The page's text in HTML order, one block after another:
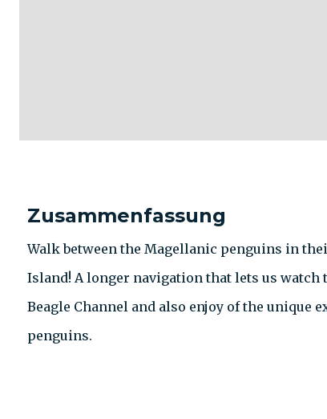
Zusammenfassung
Walk between the Magellanic penguins in
Island! A longer navigation that lets us
Beagle Channel and also enjoy of the unique
penguins.